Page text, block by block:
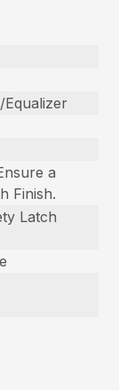
a
Finish.
Latch